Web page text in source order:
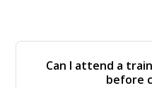
Can I attend a
before